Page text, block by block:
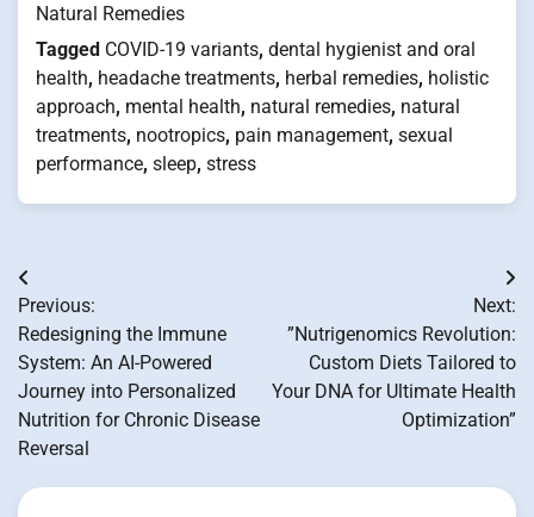
Natural Remedies
Tagged COVID-19 variants, dental hygienist and oral
health, headache treatments, herbal remedies, holistic
approach, mental health, natural remedies, natural
treatments, nootropics, pain management, sexual
performance, sleep, stress
Post
navigation
Previous:
Redesigning the Immune
System: An AI-Powered
Journey into Personalized
Nutrition for Chronic Disease
Reversal
Next:
”Nutrigenomics Revolution:
Custom Diets Tailored to
Your DNA for Ultimate Health
Optimization”